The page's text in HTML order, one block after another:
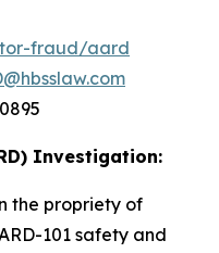
fraud/aard
Investigation:
the propriety of
101 safety and